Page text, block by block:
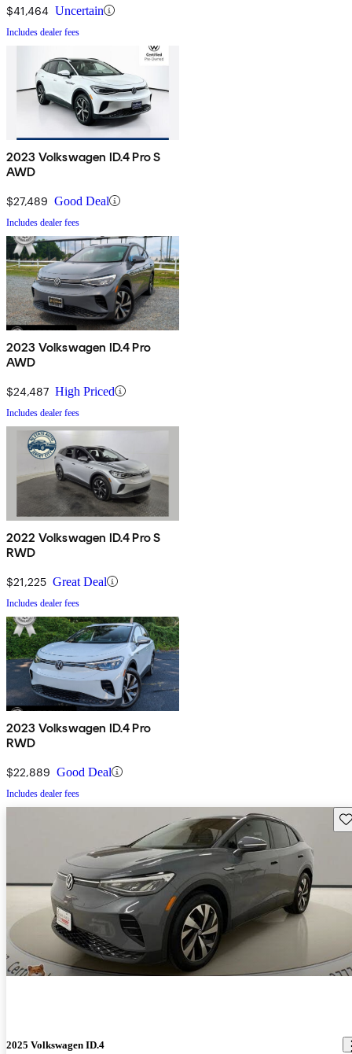
$41,464 Uncertain
Includes dealer fees
2023 Volkswagen ID.4 Pro S
AWD
$27,489 Good Deal
Includes dealer fees
2023 Volkswagen ID.4 Pro
AWD
$24,487 High Priced
Includes dealer fees
2022 Volkswagen ID.4 Pro S
RWD
$21,225 Great Deal
Includes dealer fees
2023 Volkswagen ID.4 Pro
RWD
$22,889 Good Deal
Includes dealer fees
2025 Volkswagen ID.4